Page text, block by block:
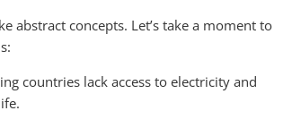
abstract concepts. Let’s take a moment to
countries lack access to electricity and